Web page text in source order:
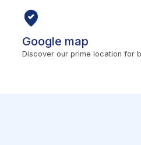
Google map
Discover our prime location for